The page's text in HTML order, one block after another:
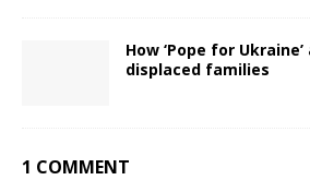
How ‘Pope for
displaced families
1 COMMENT